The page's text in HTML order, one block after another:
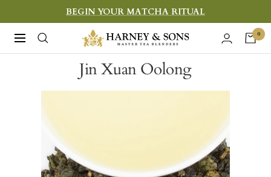
to
content
BEGIN YOUR MATCHA RITUAL
Navigation
Harney
&
Sons
0
Jin Xuan Oolong